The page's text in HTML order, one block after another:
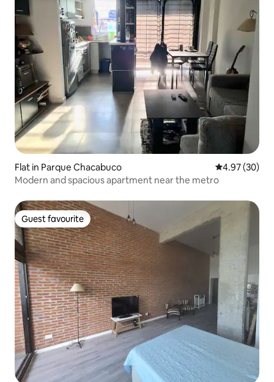
Flat in Parque Chacabuco 4.97 out of 5
4.97 (30)
Modern and spacious apartment near the metro
Guest favourite
Guest favourite